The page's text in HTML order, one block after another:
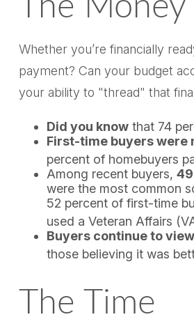
The Money
Whether you’re financially
payment? Can your budget
your ability to "thread" that
Did you knowthat 74
First-time buyers were
percent of homebuyers
Among recent buyers,
were the most common
52 percent of first-time
used a Veteran Affairs
Buyers continue to
those believing it was
The Time